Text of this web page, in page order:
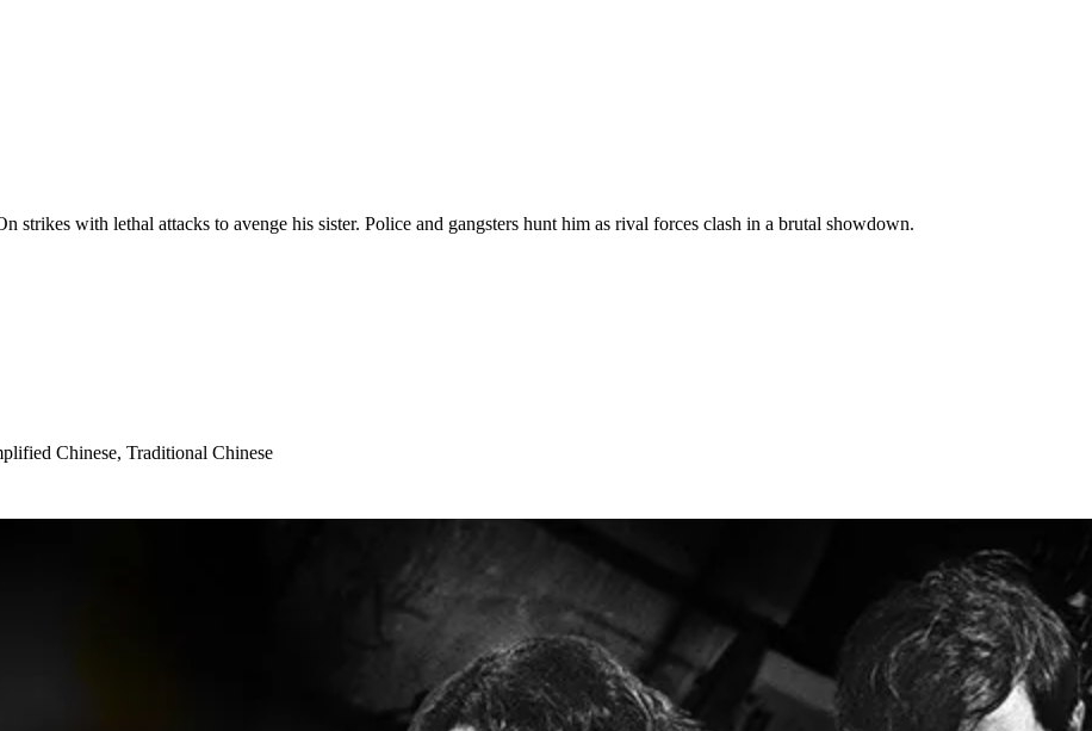
strikes with lethal attacks to avenge his sister. Police and gangsters hunt him as rival forces clash in a brutal showdown.
Chinese, Traditional Chinese